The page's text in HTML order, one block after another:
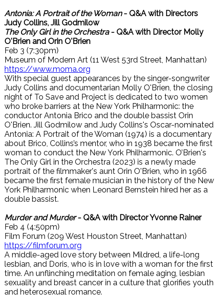
Antonia: A Portrait of the Woman- Q&A with Directors
Judy Collins, Jill Godmilow
The Only Girl in the Orchestra- Q&A with Director Molly
O'Brien and Orin O'Brien
Feb 3 (7:30pm)
Museum of Modern Art (11 West 53rd Street, Manhattan)
https://www.moma.org
With special guest appearances by the singer-songwriter
Judy Collins and documentarian Molly O'Brien, the closing
night of To Save and Project is dedicated to two women
who broke barriers at the New York Philharmonic: the
conductor Antonia Brico and the double bassist Orin
O'Brien. Jill Godmilow and Judy Collins's Oscar-nominated
Antonia: A Portrait of the Woman (1974) is a documentary
about Brico, Collins’s mentor, who in 1938 became the first
woman to conduct the New York Philharmonic. O’Brien's
The Only Girl in the Orchestra (2023) is a newly made
portrait of the filmmaker's aunt Orin O'Brien, who in 1966
became the first female musician in the history of the New
York Philharmonic when Leonard Bernstein hired her as a
double bassist.
Murder and Murder- Q&A with Director Yvonne Rainer
Feb 4 (4:50pm)
Film Forum (209 West Houston Street, Manhattan)
https://filmforum.org
A middle-aged love story between Mildred, a life-long
lesbian, and Doris, who is in love with a woman for the first
time. An unflinching meditation on female aging, lesbian
sexuality and breast cancer in a culture that glorifies youth
and heterosexual romance.